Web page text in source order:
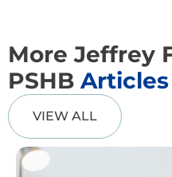
More Jeffrey
PSHB Articles
VIEW ALL